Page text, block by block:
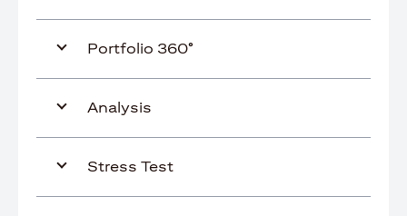
Portfolio 360°
Analysis
Stress Test